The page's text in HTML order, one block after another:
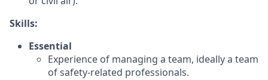
Skills:
Essential
Experience of managing a team, ideally a team
of safety-related professionals.